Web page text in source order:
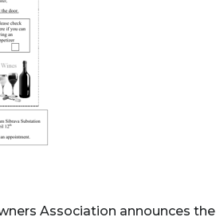
Association announces the